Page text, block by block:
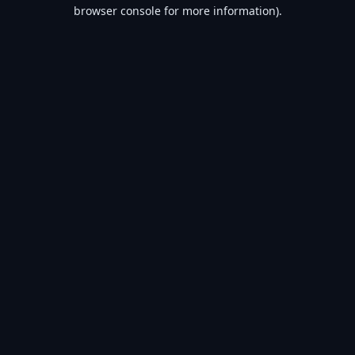
browser console for more information).